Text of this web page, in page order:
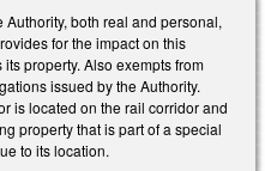
Authority, both real and personal,
for the impact on this
property. Also exempts from
issued by the Authority.
is located on the rail corridor and
property that is part of a special
to its location.